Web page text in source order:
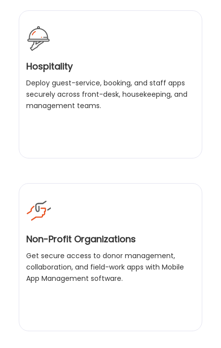
Hospitality
Deploy guest-service, booking, and staff apps
securely across front-desk, housekeeping, and
management teams.
Non-Profit Organizations
Get secure access to donor management,
collaboration, and field-work apps with Mobile
App Management software.